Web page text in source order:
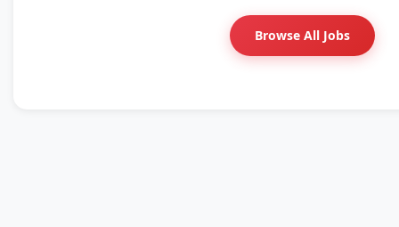
Browse All Jobs